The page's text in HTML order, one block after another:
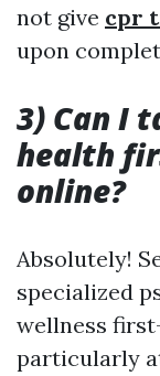
not give cpr
upon
3) Can I
health
online?
Absolutely!
specialized
wellness
particularly